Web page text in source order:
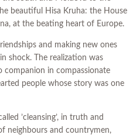
beautiful Hisa Kruha: the House
at the beating heart of Europe.
and making new ones
shock. The realization was
in compassionate
people whose story was one
’cleansing’, in truth and
neighbours and countrymen,